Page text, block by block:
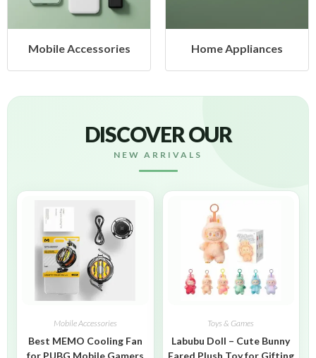
Home Appliances Health & Beauty
DISCOVER OUR
NEW ARRIVALS
Mobile Accessories
Best MEMO Cooling Fan
Toys & Games
Labubu Doll – Cute Bunny